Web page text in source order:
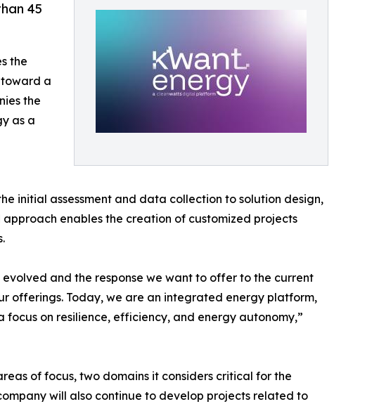
45
the
toward a
the
as a
initial assessment and data collection to solution design,
enables the creation of customized projects
and the response we want to offer to the current
offerings. Today, we are an integrated energy platform,
on resilience, efficiency, and energy autonomy,”
of focus, two domains it considers critical for the
will also continue to develop projects related to